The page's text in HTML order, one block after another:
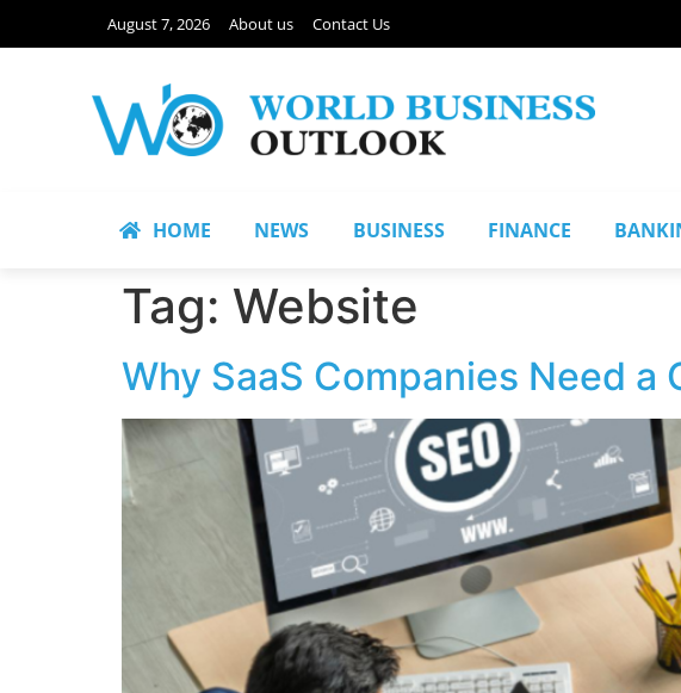
August 7, 2026 About us Contact Us
HOME NEWS BUSINESS FINANCE
Tag: Website
Why SaaS Companies Need a